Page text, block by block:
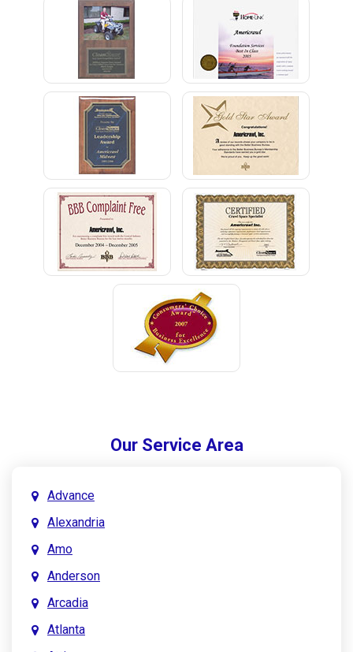
Our Service Area
Advance
Alexandria
Amo
Anderson
Arcadia
Atlanta